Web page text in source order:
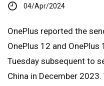
04/Apr/2024
OnePlus reported the
OnePlus 12 and OnePlus
Tuesday subsequent to
China in December